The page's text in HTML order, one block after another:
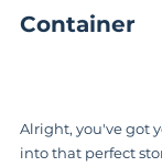
Container
Alright, you've got
into that perfect